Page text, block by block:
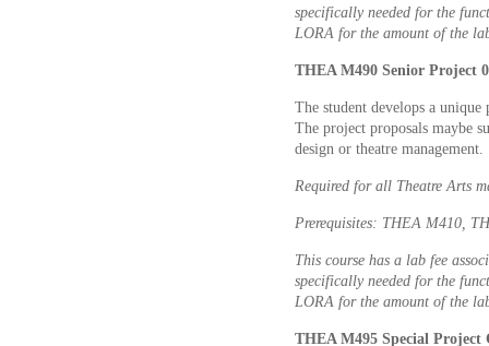
specifically needed for the
LORA for the amount of the
THEA M490 Senior Project
The student develops a
The project proposals maybe
design or theatre management.
Required for all Theatre Arts
Prerequisites: THEA M410,
This course has a lab fee
specifically needed for the
LORA for the amount of the
THEA M495 Special Project